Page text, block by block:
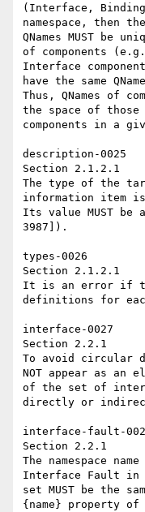
(Interface,
namespace, then
QNames MUST be
of components
Interface
have the same
Thus, QNames of
the space of those
components in a
description-0025
Section 2.1.2.1
The type of the
information item
Its value MUST be
3987]).
types-0026
Section 2.1.2.1
It is an error if
definitions for each
interface-0027
Section 2.2.1
To avoid circular
NOT appear as an
of the set of
directly or
interface-fault-
Section 2.2.1
The namespace
Interface Fault
set MUST be the
{name} property